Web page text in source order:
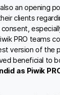
an opening
clients
PRO teams
version of the
beneficial to
as Piwik